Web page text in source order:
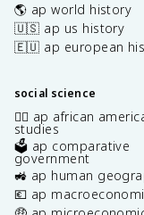
🌎 ap world history
🇺🇸 ap us history
🇪🇺 ap european
social science
✊🏿 ap african
studies
🗳️ ap comparative
government
🚜 ap human
💶 ap